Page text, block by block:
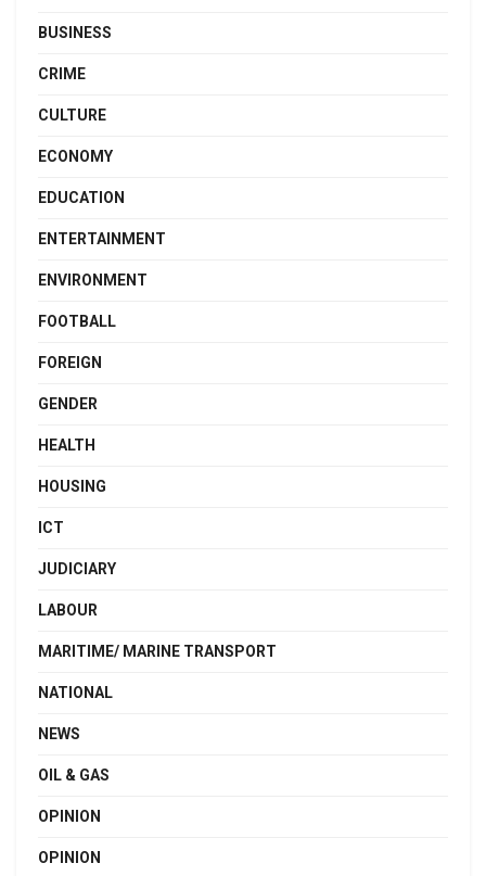
BUSINESS
CRIME
CULTURE
ECONOMY
EDUCATION
ENTERTAINMENT
ENVIRONMENT
FOOTBALL
FOREIGN
GENDER
HEALTH
HOUSING
ICT
JUDICIARY
LABOUR
MARITIME/ MARINE TRANSPORT
NATIONAL
NEWS
OIL & GAS
OPINION
OPINION